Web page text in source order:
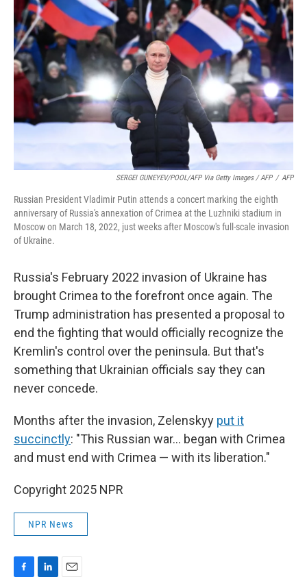
SERGEI GUNEYEV/POOL/AFP Via Getty Images / AFP / AFP
Russian President Vladimir Putin attends a concert marking the eighth
anniversary of Russia's annexation of Crimea at the Luzhniki stadium in
Moscow on March 18, 2022, just weeks after Moscow's full-scale invasion
of Ukraine.
Russia's February 2022 invasion of Ukraine has
brought Crimea to the forefront once again. The
Trump administration has presented a proposal to
end the fighting that would officially recognize the
Kremlin's control over the peninsula. But that's
something that Ukrainian officials say they can
never concede.
Months after the invasion, Zelenskyy put it
succinctly: "This Russian war... began with Crimea
and must end with Crimea — with its liberation."
Copyright 2025 NPR
NPR News